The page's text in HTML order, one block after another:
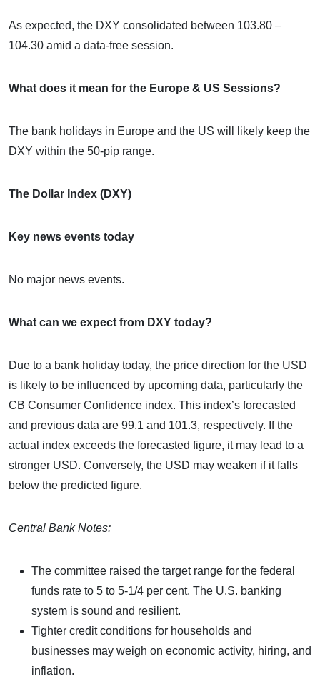
As expected, the DXY consolidated between 103.80 –
104.30 amid a data-free session.
What does it mean for the Europe & US Sessions?
The bank holidays in Europe and the US will likely keep the
DXY within the 50-pip range.
The Dollar Index (DXY)
Key news events today
No major news events.
What can we expect from DXY today?
Due to a bank holiday today, the price direction for the USD
is likely to be influenced by upcoming data, particularly the
CB Consumer Confidence index. This index’s forecasted
and previous data are 99.1 and 101.3, respectively. If the
actual index exceeds the forecasted figure, it may lead to a
stronger USD. Conversely, the USD may weaken if it falls
below the predicted figure.
Central Bank Notes:
The committee raised the target range for the federal
funds rate to 5 to 5-1/4 per cent. The U.S. banking
system is sound and resilient.
Tighter credit conditions for households and
businesses may weigh on economic activity, hiring, and
inflation.